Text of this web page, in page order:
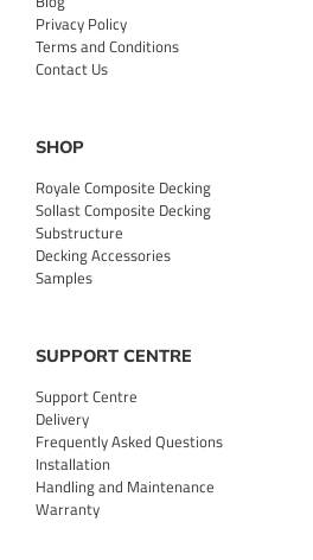
Privacy Policy
Terms and Conditions
Contact Us
SHOP
Royale Composite Decking
Sollast Composite Decking
Substructure
Decking Accessories
Samples
SUPPORT CENTRE
Support Centre
Delivery
Frequently Asked Questions
Installation
Handling and Maintenance
Warranty